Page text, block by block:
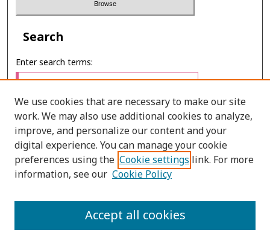
Search
Enter search terms:
Select context to search:
Advanced Search
PRINT ISSN: 0125-6491
We use cookies that are necessary to make our site
work. We may also use additional cookies to analyze,
improve, and personalize our content and your
digital experience. You can manage your cookie
preferences using the Cookie settings link. For more
information, see our Cookie Policy
Accept all cookies